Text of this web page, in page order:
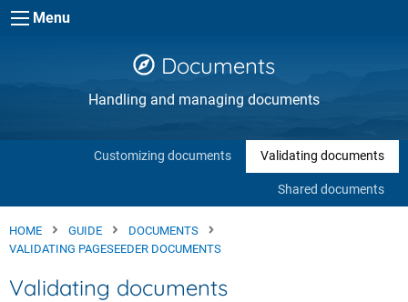
Skip to main content
Menu
Documents
Handling and managing documents
Customizing documents Validating documents
Shared documents
HOME GUIDE
DOCUMENTS
VALIDATING PAGESEEDER DOCUMENTS
Validating documents